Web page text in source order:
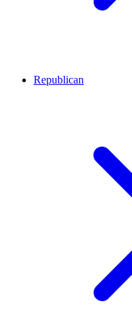
Republican